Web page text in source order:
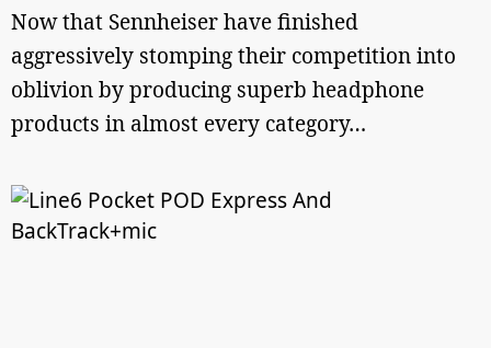
Now that Sennheiser have finished
aggressively stomping their competition into
oblivion by producing superb headphone
products in almost every category…